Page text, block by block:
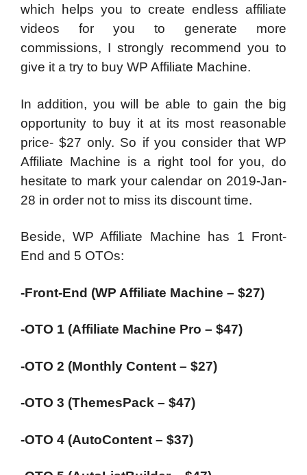
which helps you to create endless affiliate
videos for you to generate more
commissions, I strongly recommend you to
give it a try to buy WP Affiliate Machine.
In addition, you will be able to gain the big
opportunity to buy it at its most reasonable
price- $27 only. So if you consider that WP
Affiliate Machine is a right tool for you, do
hesitate to mark your calendar on 2019-Jan-
28 in order not to miss its discount time.
Beside, WP Affiliate Machine has 1 Front-
End and 5 OTOs:
-Front-End (WP Affiliate Machine – $27)
-OTO 1 (Affiliate Machine Pro – $47)
-OTO 2 (Monthly Content – $27)
-OTO 3 (ThemesPack – $47)
-OTO 4 (AutoContent – $37)